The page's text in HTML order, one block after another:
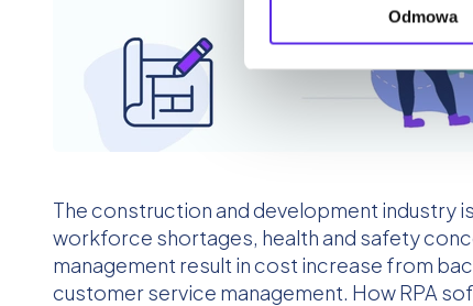
Odmowa
The construction and development industry
workforce shortages, health and safety
management result in cost increase from
customer service management. How RPA